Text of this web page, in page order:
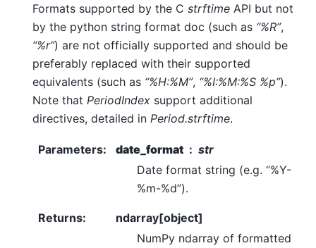
Formats supported by the C strftime API but not
by the python string format doc (such as “%R”,
“%r”) are not officially supported and should be
preferably replaced with their supported
equivalents (such as “%H:%M”, “%I:%M:%S %p”).
Note that PeriodIndex support additional
directives, detailed in Period.strftime.
Parameters: date_format
str
Date format string (e.g. “%Y-
%m-%d”).
Returns:
ndarray[object]
NumPy ndarray of formatted